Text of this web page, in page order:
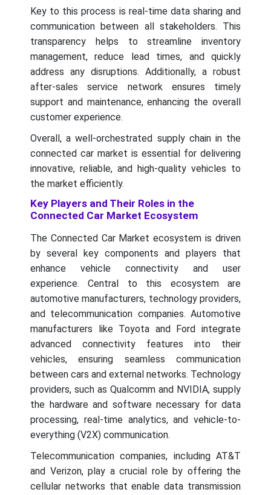
Key to this process is real-time data sharing and
communication between all stakeholders. This
transparency helps to streamline inventory
management, reduce lead times, and quickly
address any disruptions. Additionally, a robust
after-sales service network ensures timely
support and maintenance, enhancing the overall
customer experience.
Overall, a well-orchestrated supply chain in the
connected car market is essential for delivering
innovative, reliable, and high-quality vehicles to
the market efficiently.
Key Players and Their Roles in the
Connected Car Market Ecosystem
The Connected Car Market ecosystem is driven
by several key components and players that
enhance vehicle connectivity and user
experience. Central to this ecosystem are
automotive manufacturers, technology providers,
and telecommunication companies. Automotive
manufacturers like Toyota and Ford integrate
advanced connectivity features into their
vehicles, ensuring seamless communication
between cars and external networks. Technology
providers, such as Qualcomm and NVIDIA, supply
the hardware and software necessary for data
processing, real-time analytics, and vehicle-to-
everything (V2X) communication.
Telecommunication companies, including AT&T
and Verizon, play a crucial role by offering the
cellular networks that enable data transmission